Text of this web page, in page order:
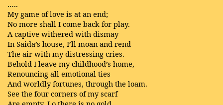
…..
My game of love is at an end;
No more shall I come back for play.
A captive withered with dismay
In Saida’s house, I’ll moan and rend
The air with my distressing cries.
Behold I leave my childhood’s home,
Renouncing all emotional ties
And worldly fortunes, through the loam.
See the four corners of my scarf